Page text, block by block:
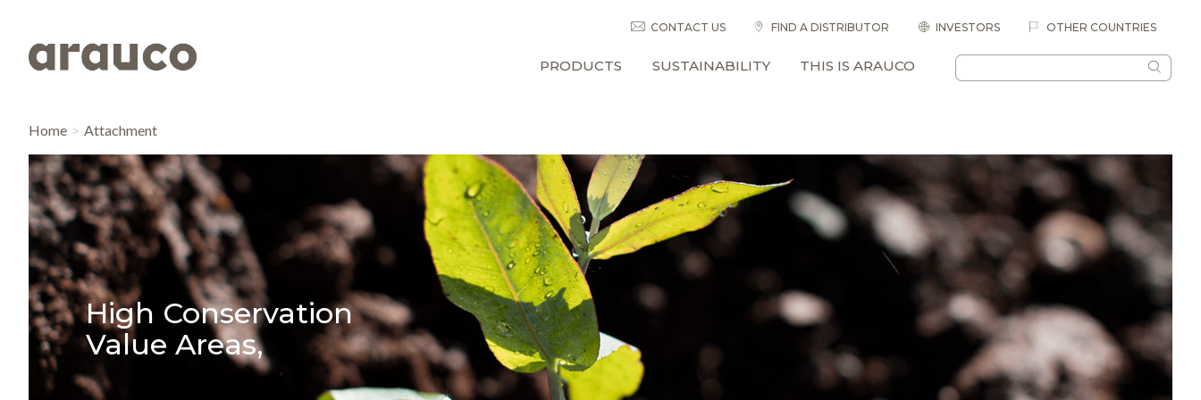
CONTACT US FIND A DISTRIBUTOR INVESTORS OTHER COUNTRIES
PRODUCTS SUSTAINABILITY THIS IS ARAUCO
Home Attachment
High Conservation
Value Areas,